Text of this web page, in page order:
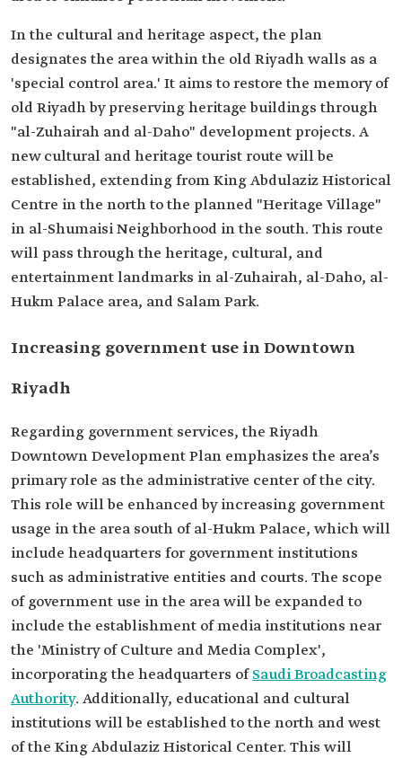
In the cultural and heritage aspect, the plan
designates the area within the old Riyadh walls as a
'special control area.' It aims to restore the memory of
old Riyadh by preserving heritage buildings through
"al-Zuhairah and al-Daho" development projects. A
new cultural and heritage tourist route will be
established, extending from King Abdulaziz Historical
Centre in the north to the planned "Heritage Village"
in al-Shumaisi Neighborhood in the south. This route
will pass through the heritage, cultural, and
entertainment landmarks in al-Zuhairah, al-Daho, al-
Hukm Palace area, and Salam Park.
Increasing government use in Downtown
Riyadh
Regarding government services, the Riyadh
Downtown Development Plan emphasizes the area’s
primary role as the administrative center of the city.
This role will be enhanced by increasing government
usage in the area south of al-Hukm Palace, which will
include headquarters for government institutions
such as administrative entities and courts. The scope
of government use in the area will be expanded to
include the establishment of media institutions near
the 'Ministry of Culture and Media Complex',
incorporating the headquarters ofSaudi Broadcasting
Authority. Additionally, educational and cultural
institutions will be established to the north and west
of the King Abdulaziz Historical Center. This will